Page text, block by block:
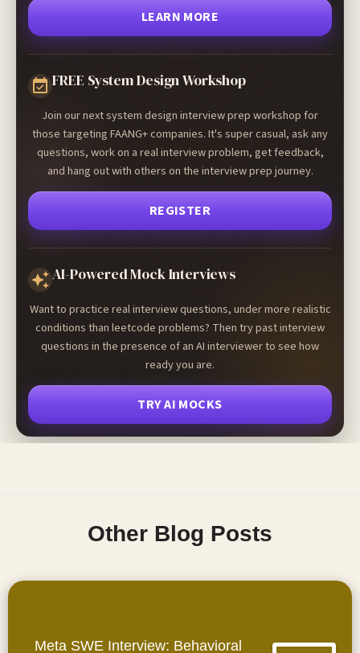
LEARN MORE
FREE System Design Workshop
Join our next system design interview prep workshop for
those targeting FAANG+ companies. It's super casual, ask any
questions, work on a real interview problem, get feedback,
and hang out with others on the interview prep journey.
REGISTER
AI-Powered Mock Interviews
Want to practice real interview questions, under more realistic
conditions than leetcode problems? Then try past interview
questions in the presence of an AI interviewer to see how
ready you are.
TRY AI MOCKS
Other Blog Posts
Meta SWE Interview: Behavioral